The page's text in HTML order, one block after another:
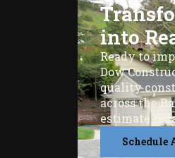
into
Ready to
Dow
quality
across the
estimate
Schedule